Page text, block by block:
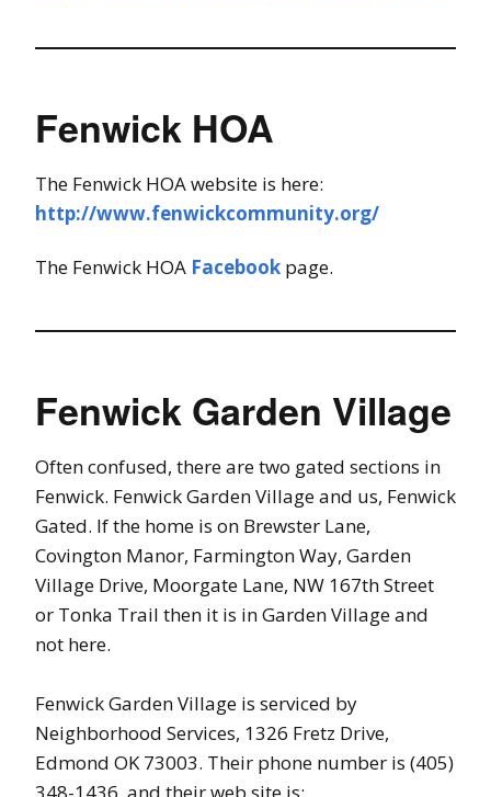
Fenwick HOA
The Fenwick HOA website is here:
http://www.fenwickcommunity.org/
The Fenwick HOA Facebook page.
Fenwick Garden Village
Often confused, there are two gated sections in
Fenwick. Fenwick Garden Village and us, Fenwick
Gated. If the home is on Brewster Lane,
Covington Manor, Farmington Way, Garden
Village Drive, Moorgate Lane, NW 167th Street
or Tonka Trail then it is in Garden Village and
not here.
Fenwick Garden Village is serviced by
Neighborhood Services, 1326 Fretz Drive,
Edmond OK 73003. Their phone number is (405)